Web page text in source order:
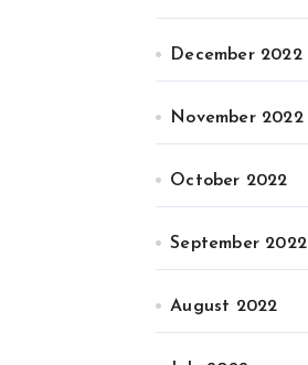
December 2022
November 2022
October 2022
September 2022
August 2022